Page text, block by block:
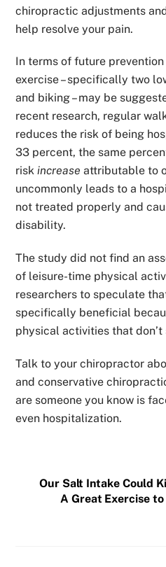
chiropractic adjustments
help resolve your pain.
In terms of future
exercise – specifically two
and biking – may be
recent research, regular
reduces the risk of being
33 percent, the same
riskincrease attributable to
uncommonly leads to a
not treated properly and
disability.
The study did not find an
of leisure-time physical
researchers to speculate
specifically beneficial
physical activities that
Talk to your chiropractor
and conservative
are someone you know is
even hospitalization.
Our Salt Intake Could
A Great Exercise to